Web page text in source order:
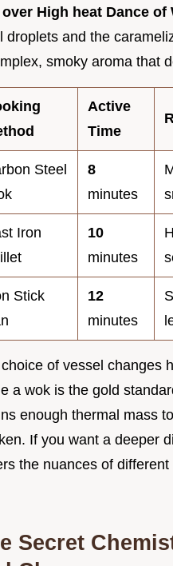
High heat Dance of
droplets and the
smoky aroma that
Active
Time
Steel
8
minutes
Iron
10
minutes
Stick
12
minutes
of vessel changes
a wok is the gold
enough thermal mass
If you want a deeper
the nuances of
Secret